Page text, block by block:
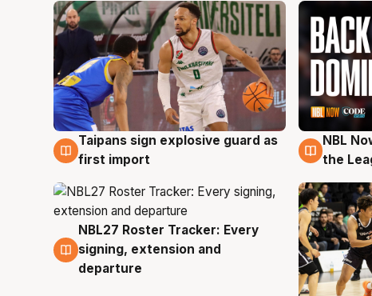
8 Aug
Taipans sign explosive guard as
first import
8 Aug
NBL
the
7 Aug
NBL27 Roster Tracker: Every
signing, extension and
departure